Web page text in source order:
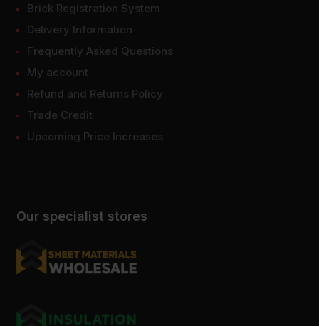
Our specialist stores
Brick Registration System
Delivery Information
Frequently Asked Questions
My account
Refund and Returns Policy
Trade Credit
Upcoming Price Increases